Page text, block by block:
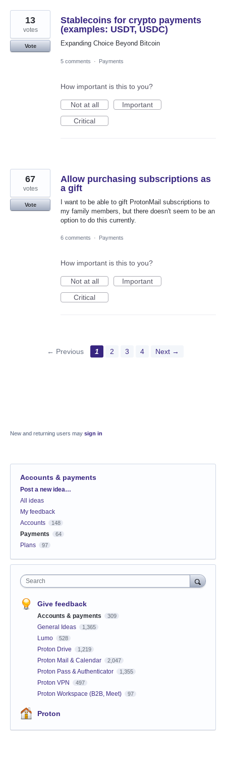
Stablecoins for crypto payments
(examples: USDT, USDC)
Expanding Choice Beyond Bitcoin
13
votes
Vote
5 comments · Payments
How important is this to you?
Not at all
Important
Critical
Allow purchasing subscriptions as
a gift
I want to be able to gift ProtonMail subscriptions to
my family members, but there doesn't seem to be an
option to do this currently.
67
votes
Vote
6 comments · Payments
How important is this to you?
Not at all
Important
Critical
← Previous 1 2 3 4 Next →
New and returning users may sign in
Accounts & payments
Categories
Post a new idea…
All ideas
My feedback
Accounts
148
Payments 64
Plans 97
Search
Give feedback
Accounts & payments 309
General Ideas 1,365
Lumo 528
Proton Drive 1,219
Proton Mail & Calendar 2,047
Proton Pass & Authenticator 1,355
Proton VPN 497
Proton Workspace (B2B, Meet) 97
Proton